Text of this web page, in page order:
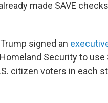
made SAVE
signed an
Security to use
citizen voters in each